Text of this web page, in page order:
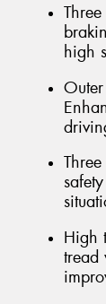
high
High
tread